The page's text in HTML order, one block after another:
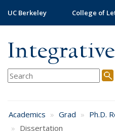
main
UC Berkeley College of
Academics Grad
Ph.D.
Dissertation